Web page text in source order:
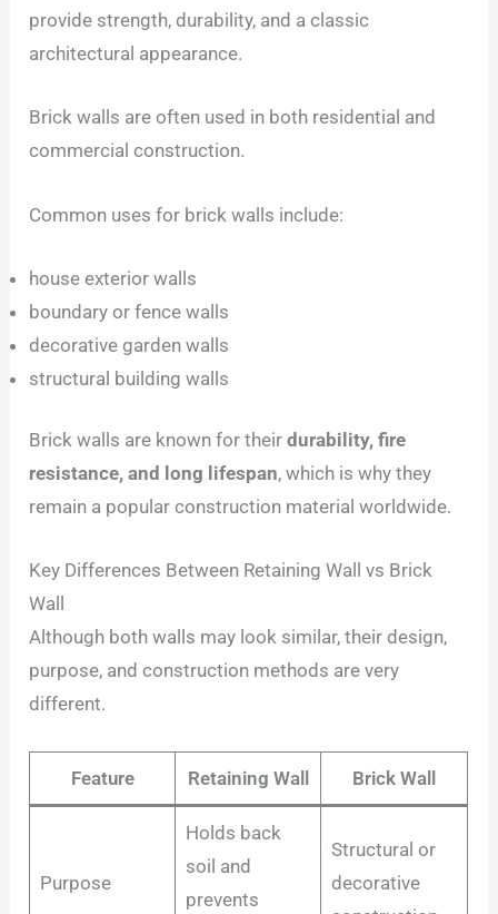
provide strength, durability, and a classic
architectural appearance.
Brick walls are often used in both residential and
commercial construction.
Common uses for brick walls include:
house exterior walls
boundary or fence walls
decorative garden walls
structural building walls
Brick walls are known for theirdurability, fire
resistance, and long lifespan, which is why they
remain a popular construction material worldwide.
Key Differences Between Retaining Wall vs Brick
Wall
Although both walls may look similar, their design,
purpose, and construction methods are very
different.
Feature Retaining Wall Brick Wall
Purpose
Holds back
soil and
prevents
Structural or
decorative